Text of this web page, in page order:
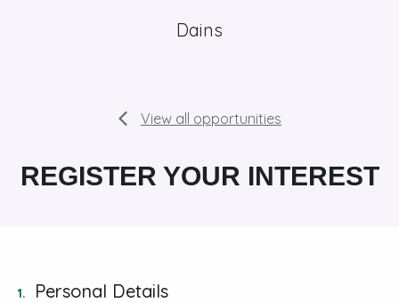
Dains
View all opportunities
REGISTER YOUR INTEREST
1. Personal Details